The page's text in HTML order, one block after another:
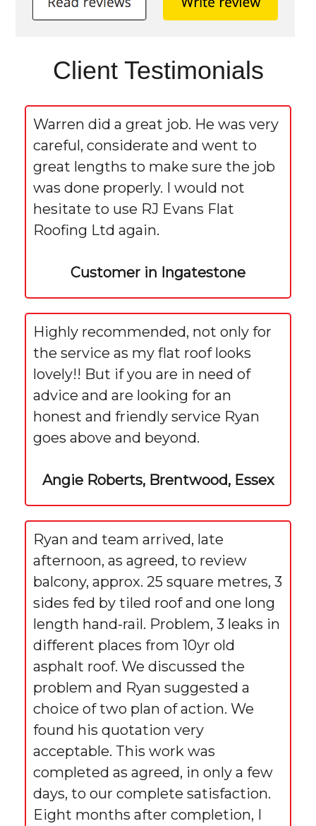
Client Testimonials
Warren did a great job. He was very
careful, considerate and went to
great lengths to make sure the job
was done properly. I would not
hesitate to use RJ Evans Flat
Roofing Ltd again.
Customer in Ingatestone
Highly recommended, not only for
the service as my flat roof looks
lovely!! But if you are in need of
advice and are looking for an
honest and friendly service Ryan
goes above and beyond.
Angie Roberts, Brentwood, Essex
Ryan and team arrived, late
afternoon, as agreed, to review
balcony, approx. 25 square metres, 3
sides fed by tiled roof and one long
length hand-rail. Problem, 3 leaks in
different places from 10yr old
asphalt roof. We discussed the
problem and Ryan suggested a
choice of two plan of action. We
found his quotation very
acceptable. This work was
completed as agreed, in only a few
days, to our complete satisfaction.
Eight months after completion, I